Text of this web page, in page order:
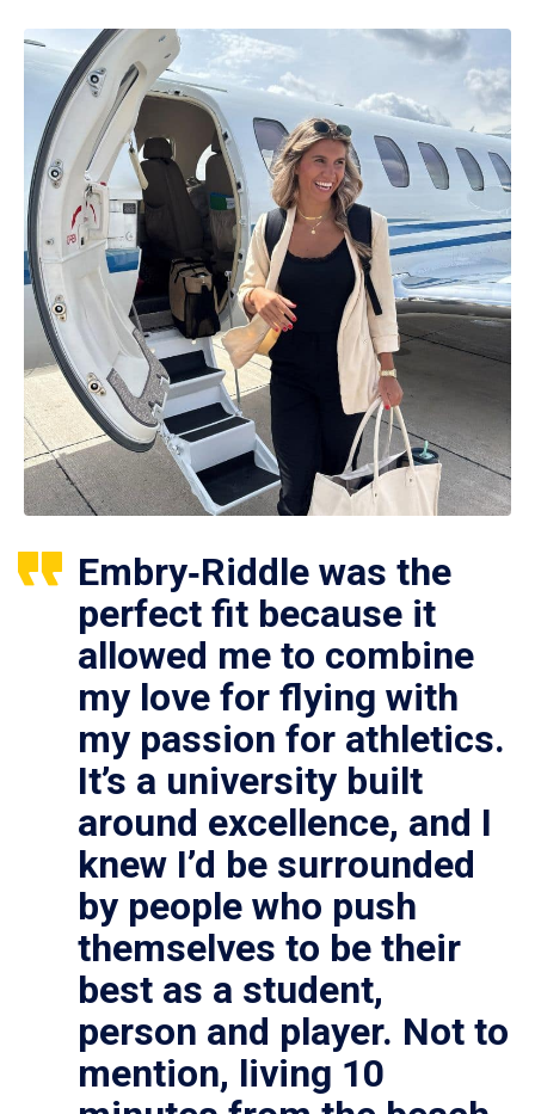
Embry‑Riddle was the
perfect fit because it
allowed me to combine
my love for flying with
my passion for athletics.
It’s a university built
around excellence, and I
knew I’d be surrounded
by people who push
themselves to be their
best as a student,
person and player. Not to
mention, living 10